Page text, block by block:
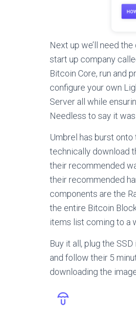
Next up we’ll need
start up company
Bitcoin Core, run and
configure your own
Server all while
Needless to say it
Umbrel has burst
technically download
their recommended
their recommended
components are the
the entire Bitcoin
items list coming to a
Buy it all, plug the
and follow their 5
downloading the